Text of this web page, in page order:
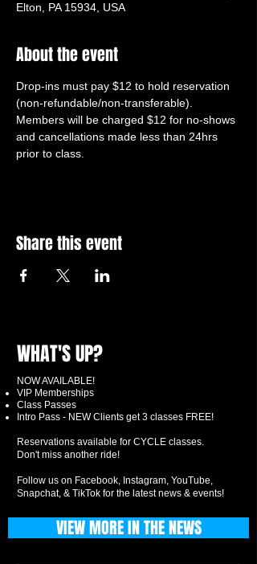
Elton, PA 15934, USA
About the event
Drop-ins must pay $12 to hold reservation
(non-refundable/non-transferable).
Members will be charged $12 for no-shows
and cancellations made less than 24hrs
prior to class.
Share this event
WHAT'S UP?
NOW AVAILABLE!
VIP Memberships
Class Passes
Intro Pass - NEW Clients get 3 classes FREE!
Reservations available for CYCLE classes.
Don't miss another ride!
Follow us on Facebook, Instagram, YouTube,
Snapchat, & TikTok for the latest news & events!
VIEW MORE IN THE NEWS